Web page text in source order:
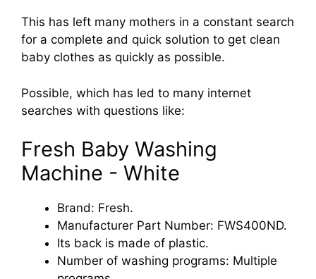
This has left many mothers in a constant search
for a complete and quick solution to get clean
baby clothes as quickly as possible.
Possible, which has led to many internet
searches with questions like:
Fresh Baby Washing
Machine - White
Brand: Fresh.
Manufacturer Part Number: FWS400ND.
Its back is made of plastic.
Number of washing programs: Multiple